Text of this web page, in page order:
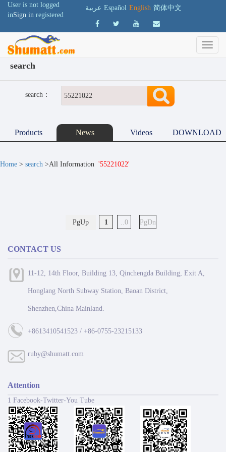
User is not logged
inSign in registered
عربية Español English 简体中文
search
search：
Products News Videos DOWNLOAD
Home > search >All Information '55221022'
PgUp 1 ..0 PgDn
CONTACT US
11-12, 14th Floor, Building 13, Qinchengda Building, Exit A,
Honglang North Subway Station, Baoan District,
Shenzhen,China Mainland.
+8613410541523 / +86-0755-23215133
ruby@shumatt.com
Attention
1 Facebook-Twitter-You Tube